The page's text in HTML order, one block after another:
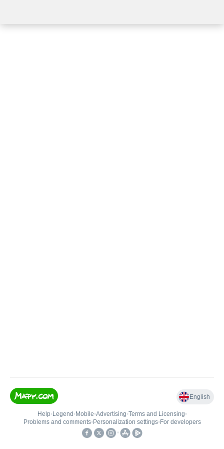
English
Help• Legend • Mobile•Advertising•Terms and Licensing•
Problems and comments• Personalization settings• For developers
•